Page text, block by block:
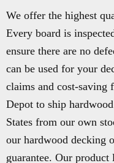
We offer the highest
Every board is
ensure there are no
can be used for your
claims and cost-saving
Depot to ship
States from our own
our hardwood decking
guarantee. Our